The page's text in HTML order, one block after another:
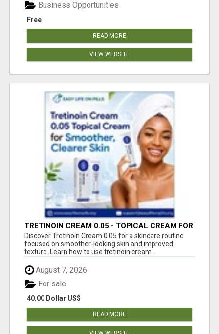
Free
Business Opportunities
READ MORE
VIEW WEBSITE
TRETINOIN CREAM 0.05 - TOPICAL CREAM FOR
SMOOTHER AND CLEARER SKIN
Discover Tretinoin Cream 0.05 for a skincare routine
focused on smoother-looking skin and improved
texture. Learn how to use tretinoin cream...
August 7, 2026
40.00 Dollar US$
For sale
READ MORE